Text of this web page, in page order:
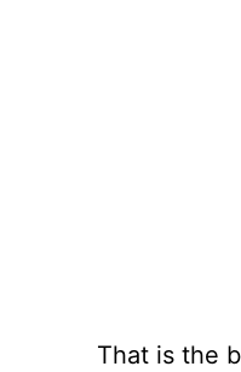
That is the